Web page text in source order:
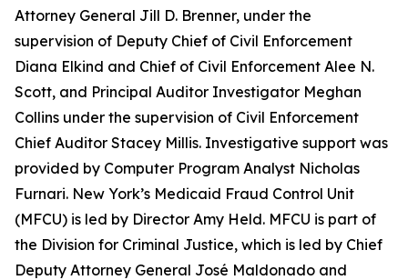
Attorney General Jill D. Brenner, under the
supervision of Deputy Chief of Civil Enforcement
Diana Elkind and Chief of Civil Enforcement Alee N.
Scott, and Principal Auditor Investigator Meghan
Collins under the supervision of Civil Enforcement
Chief Auditor Stacey Millis. Investigative support was
provided by Computer Program Analyst Nicholas
Furnari. New York’s Medicaid Fraud Control Unit
(MFCU) is led by Director Amy Held. MFCU is part of
the Division for Criminal Justice, which is led by Chief
Deputy Attorney General José Maldonado and